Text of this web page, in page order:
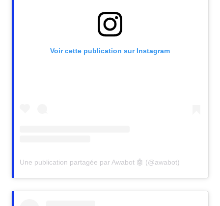
Voir cette publication sur Instagram
Une publication partagée par Awabot 🤖 (@awabot)